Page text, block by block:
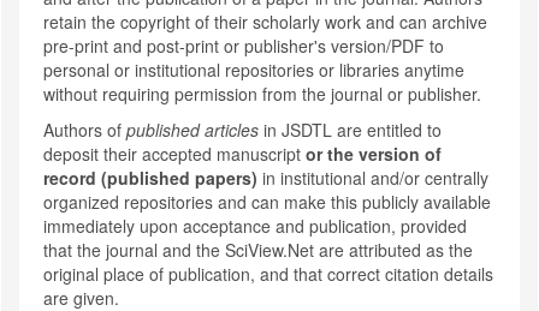
retain the copyright of their scholarly work and can archive
pre-print and post-print or publisher's version/PDF to
personal or institutional repositories or libraries anytime
without requiring permission from the journal or publisher.
Authors of published articles in JSDTL are entitled to
deposit their accepted manuscript or the version of
record (published papers) in institutional and/or centrally
organized repositories and can make this publicly available
immediately upon acceptance and publication, provided
that the journal and the SciView.Net are attributed as the
original place of publication, and that correct citation details
are given.